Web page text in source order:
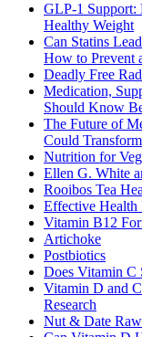
GLP-1 Support:
Healthy Weight
Can Statins
How to Prevent
Deadly Free
Medication,
Should Know
The Future of
Could
Nutrition for
Ellen G. White
Rooibos Tea
Effective Health
Vitamin B12
Artichoke
Postbiotics
Does Vitamin C
Vitamin D and
Research
Nut & Date